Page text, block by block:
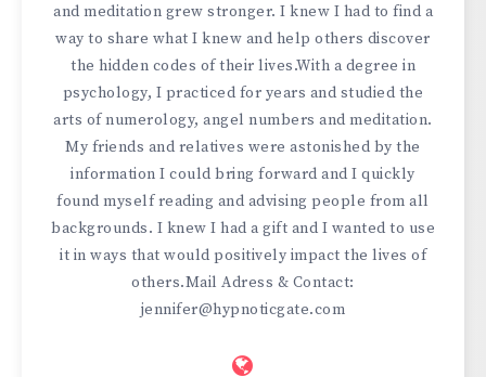
and meditation grew stronger. I knew I had to find a
way to share what I knew and help others discover
the hidden codes of their lives.With a degree in
psychology, I practiced for years and studied the
arts of numerology, angel numbers and meditation.
My friends and relatives were astonished by the
information I could bring forward and I quickly
found myself reading and advising people from all
backgrounds. I knew I had a gift and I wanted to use
it in ways that would positively impact the lives of
others.Mail Adress & Contact:
jennifer@hypnoticgate.com